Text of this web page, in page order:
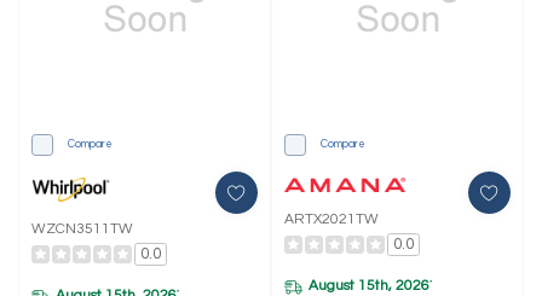
Compare
WZCN3511TW
0.0
*
Compare
ARTX2021TW
0.0
August 15th, 2026*